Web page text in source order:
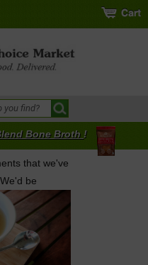
Bone Broth !
that we've
be